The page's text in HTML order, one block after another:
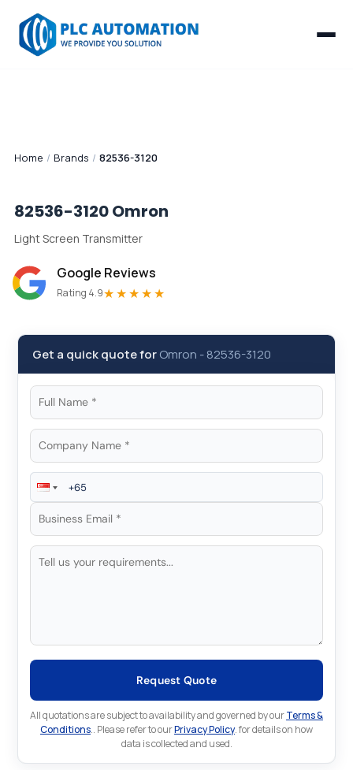
Home / Brands / 82536-3120
82536-3120Omron
Light Screen Transmitter
Google Reviews
Rating 4.9★★★★★
Get a quick quote forOmron -82536-3120
Request Quote
All quotations are subject to availability and governed by ourTerms &
Conditions.. Please refer to ourPrivacy Policy. for details on how
data is collected and used.